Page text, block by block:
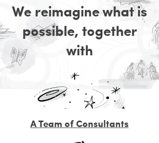
We reimagine what is
possible, together
with
A Team of Consultants